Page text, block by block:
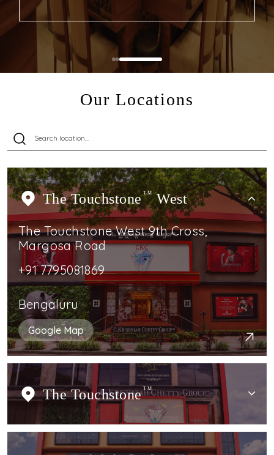
Our Locations
The Touchstone TMWest
The Touchstone West 9th Cross,
Margosa Road
+91 7795081869
Bengaluru
Google Map
The Touchstone TM